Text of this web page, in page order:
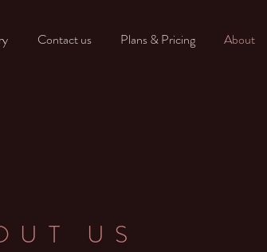
Contact us Plans & Pricing About
US